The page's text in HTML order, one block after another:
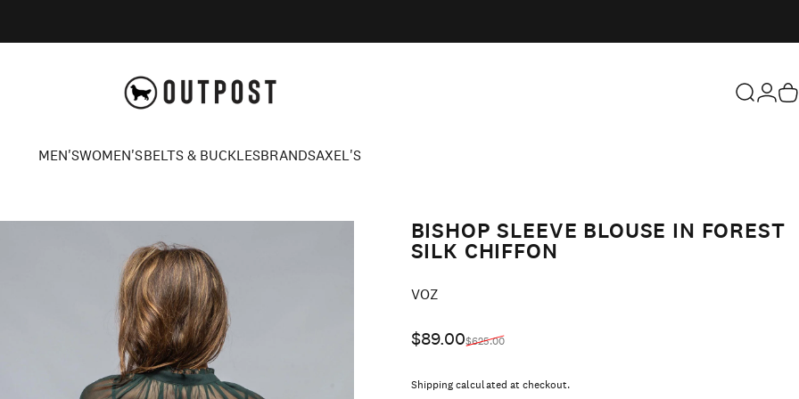
Axel's Outpost SearchLogin
MEN'SWOMEN'SBELTS & BUCKLESBRANDSAXEL'S
BISHOP SLEEVE BLOUSE IN FOREST
SILK CHIFFON
Vendor:
VOZ
Sale price
$89.00
Regular price
$625.00
Shippingcalculated at checkout.